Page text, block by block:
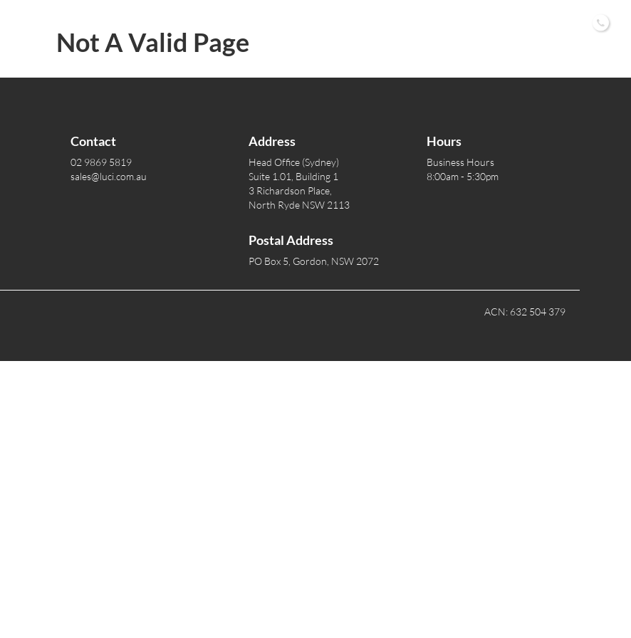
02
Not A Valid Page
Contact
02 9869 5819
sales@luci.com.au
Address
Head Office (Sydney)
Suite 1.01, Building 1
3 Richardson Place,
North Ryde NSW 2113
Postal Address
PO Box 5, Gordon, NSW 2072
Hours
Business Hours
8:00am - 5:30pm
ACN: 632 504 379